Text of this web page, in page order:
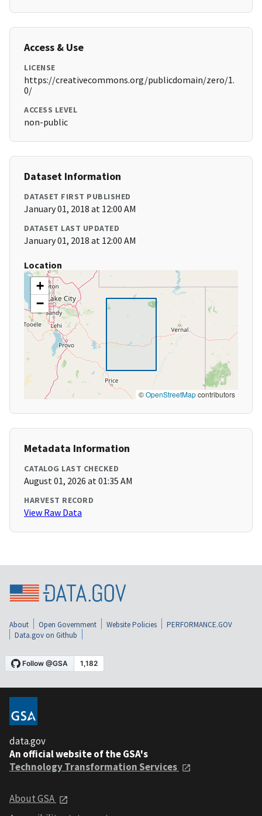
Access & Use
LICENSE
https://creativecommons.org/publicdomain/zero/1.
0/
ACCESS LEVEL
non-public
Dataset Information
DATASET FIRST PUBLISHED
January 01, 2018 at 12:00 AM
DATASET LAST UPDATED
January 01, 2018 at 12:00 AM
Location
+
−
©OpenStreetMapcontributors
Metadata Information
CATALOG LAST CHECKED
August 01, 2026 at 01:35 AM
HARVEST RECORD
View Raw Data
About Open Government Website Policies
PERFORMANCE.GOV
Data.gov on Github
data.gov
An official website of the GSA's
Technology Transformation Services
About GSA